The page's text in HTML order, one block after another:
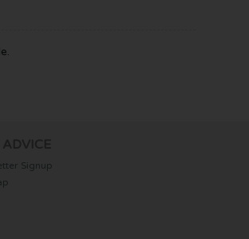
Signup